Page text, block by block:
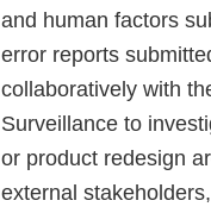
and human factors
error reports
collaboratively with
Surveillance to
or product redesign
external